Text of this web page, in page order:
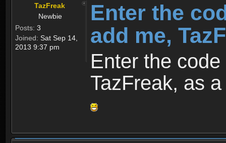
TazFreak
Newbie
Posts: 3
Joined: Sat Sep 14,
2013 9:37 pm
Enter the
add me,
Enter the
TazFreak, as